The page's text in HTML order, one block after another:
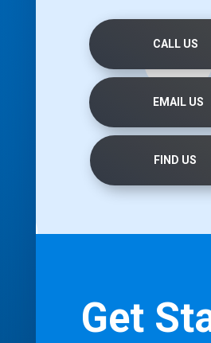
CALL US
EMAIL US
FIND US
Get